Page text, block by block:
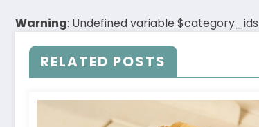
Warning: Undefined variable
RELATED POSTS